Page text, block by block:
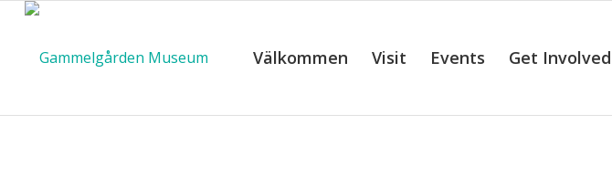
Välkommen Visit Events Get Involved